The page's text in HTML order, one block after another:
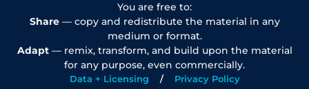
You are free to:
Share— copy and redistribute the material in any
medium or format.
Adapt— remix, transform, and build upon the material
for any purpose, even commercially.
Data + Licensing Privacy Policy